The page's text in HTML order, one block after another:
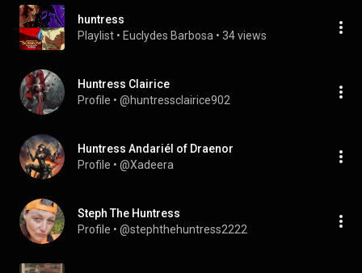
huntress
Playlist • Euclydes Barbosa • 34 views
Huntress Clairice
Profile • @huntressclairice902
Huntress Andariél of Draenor
Profile • @Xadeera
Steph The Huntress
Profile • @stephthehuntress2222